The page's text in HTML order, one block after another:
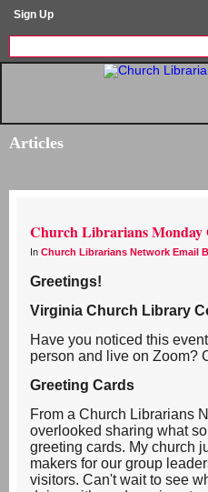
Sign Up
Articles
Church Librarians Monday
In Church Librarians Network Email
Greetings!
Virginia Church Library
Have you noticed this
person and live on Zoom?
Greeting Cards
From a Church Librarians
overlooked sharing what
greeting cards. My church
makers for our group
visitors. Can't wait to see